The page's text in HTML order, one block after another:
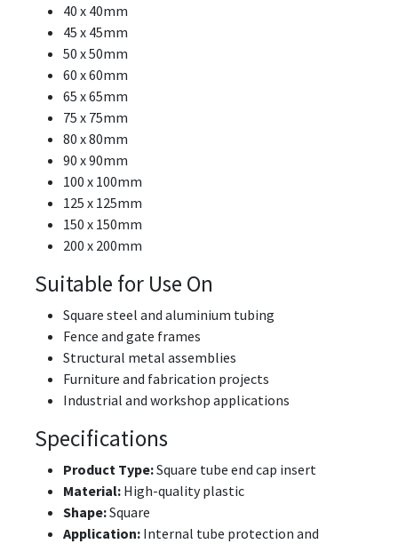
40 x 40mm
45 x 45mm
50 x 50mm
60 x 60mm
65 x 65mm
75 x 75mm
80 x 80mm
90 x 90mm
100 x 100mm
125 x 125mm
150 x 150mm
200 x 200mm
Suitable for Use On
Square steel and aluminium tubing
Fence and gate frames
Structural metal assemblies
Furniture and fabrication projects
Industrial and workshop applications
Specifications
Product Type:Square tube end cap insert
Material: High-quality plastic
Shape:Square
Application: Internal tube protection and